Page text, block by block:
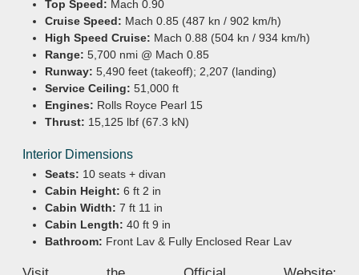
Top Speed: Mach 0.90
Cruise Speed: Mach 0.85 (487 kn / 902 km/h)
High Speed Cruise: Mach 0.88 (504 kn / 934 km/h)
Range: 5,700 nmi @ Mach 0.85
Runway: 5,490 feet (takeoff); 2,207 (landing)
Service Ceiling: 51,000 ft
Engines: Rolls Royce Pearl 15
Thrust: 15,125 lbf (67.3 kN)
Interior Dimensions
Seats: 10 seats + divan
Cabin Height: 6 ft 2 in
Cabin Width: 7 ft 11 in
Cabin Length: 40 ft 9 in
Bathroom: Front Lav & Fully Enclosed Rear Lav